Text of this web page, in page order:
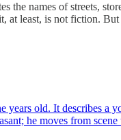
the names of streets,
least, is not fiction.
old. It describes a
he moves from